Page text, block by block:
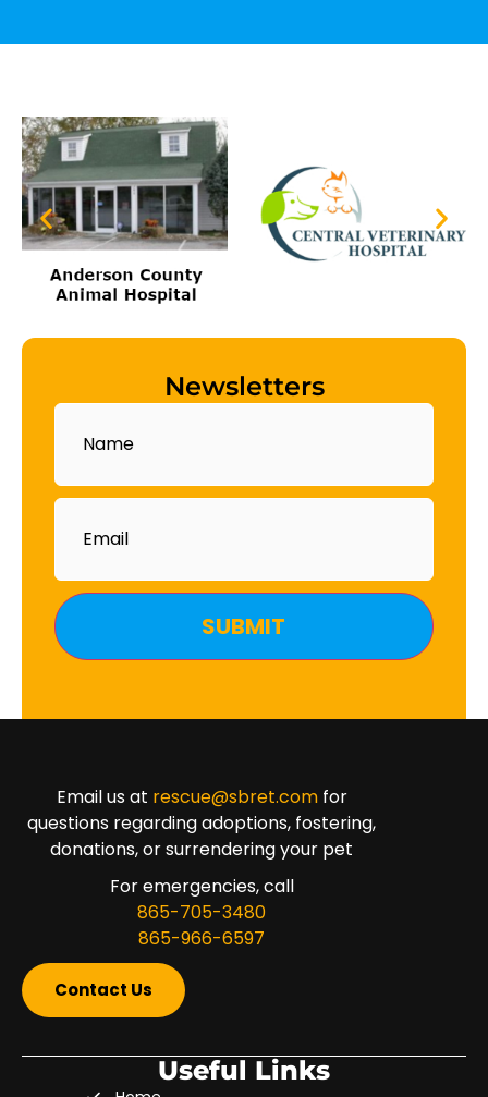
Newsletters
Name
Email
Email us at rescue@sbret.comfor
questions regarding adoptions, fostering,
donations, or surrendering your pet
For emergencies, call
865-705-3480
865-966-6597
Contact Us
Useful Links